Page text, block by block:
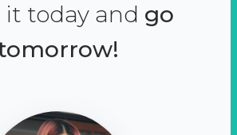
it today and go